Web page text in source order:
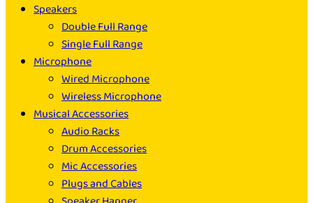
Speakers
Double Full Range
Single Full Range
Microphone
Wired Microphone
Wireless Microphone
Musical Accessories
Audio Racks
Drum Accessories
Mic Accessories
Plugs and Cables